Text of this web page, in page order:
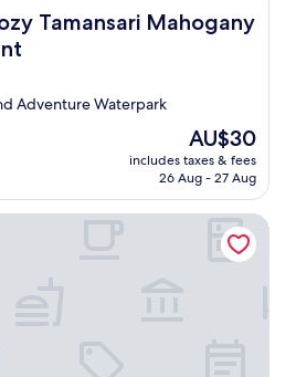
Tamansari Mahogany
Mahogany Studio
Adventure Waterpark
The
price
is
AU$30
includes taxes & fees
26 Aug - 27 Aug
Family 2 Syariah